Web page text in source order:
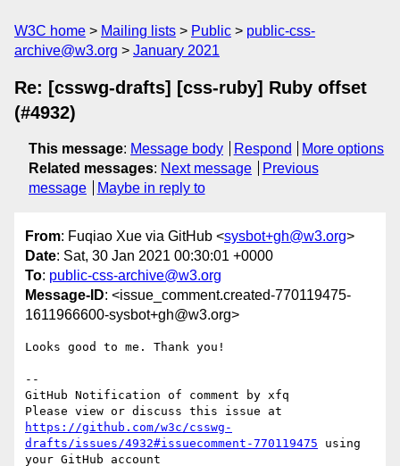
W3C home Mailing lists Public
public-css-
archive@w3.org
January 2021
Re: [csswg-drafts] [css-ruby] Ruby offset
(#4932)
This message: Message body Respond
More options
Related messages: Next message
Previous
message
Maybe in reply to
From: Fuqiao Xue via GitHub <sysbot+gh@w3.org>
Date: Sat, 30 Jan 2021 00:30:01 +0000
To: public-css-archive@w3.org
Message-ID: <issue_comment.created-770119475-
1611966600-sysbot+gh@w3.org>
Looks good to me. Thank you!
--
GitHub Notification of comment by xfq
https://github.com/w3c/csswg-
drafts/issues/4932#issuecomment-770119475 using
your GitHub account